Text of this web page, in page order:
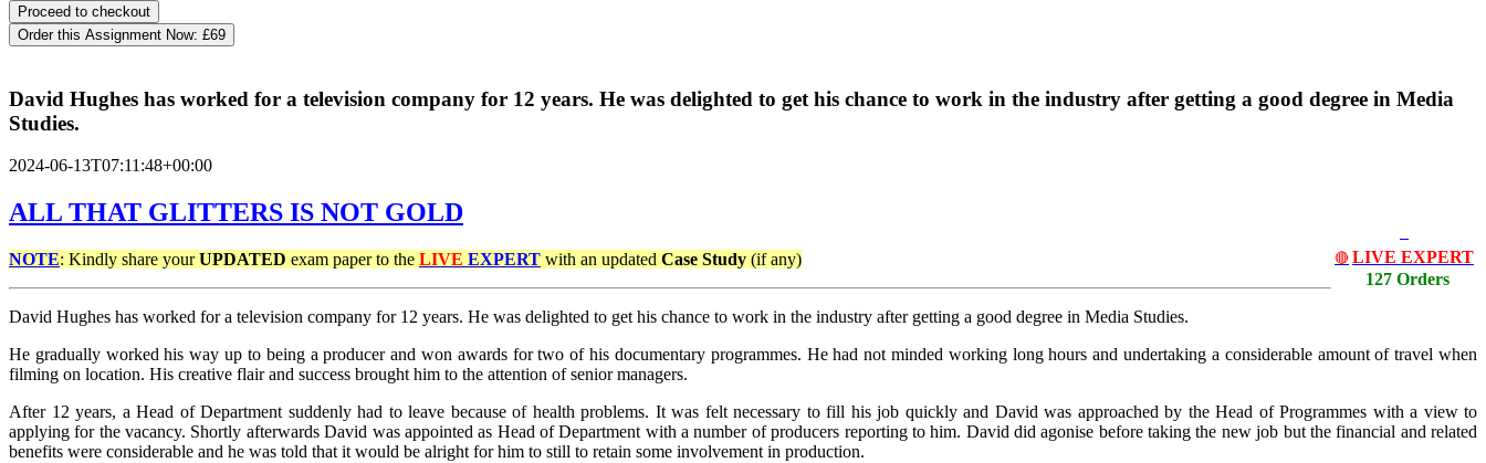
Order this Assignment Now: £69
David Hughes has worked for a television company for 12 years. He was delighted to get his chance to work in the industry after getting a good degree in Media
Studies.
2024-06-13T07:11:48+00:00
🔴 LIVE EXPERT
127 Orders
ALL THAT GLITTERS IS NOT GOLD
NOTE: Kindly share yourUPDATED exam paper to the LIVE EXPERT with an updated Case Study (if any)
David Hughes has worked for a television company for 12 years. He was delighted to get his chance to work in the industry after getting a good degree in Media Studies.
He gradually worked his way up to being a producer and won awards for two of his documentary programmes. He had not minded working long hours and undertaking a considerable amount of travel when
filming on location. His creative flair and success brought him to the attention of senior managers.
After 12 years, a Head of Department suddenly had to leave because of health problems. It was felt necessary to fill his job quickly and David was approached by the Head of Programmes with a view to
applying for the vacancy. Shortly afterwards David was appointed as Head of Department with a number of producers reporting to him. David did agonise before taking the new job but the financial and related
benefits were considerable and he was told that it would be alright for him to still to retain some involvement in production.